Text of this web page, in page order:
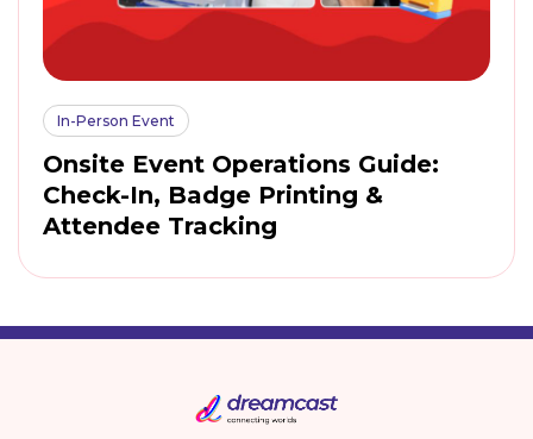
In-Person Event
Onsite Event Operations Guide:
Check-In, Badge Printing &
Attendee Tracking